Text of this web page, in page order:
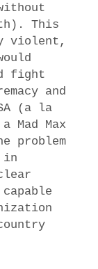
This
violent,
fight
and
(a la
Mad Max
problem
in